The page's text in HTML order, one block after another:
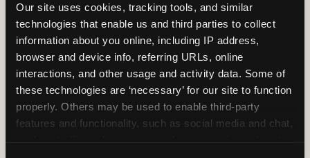
Our site uses cookies, tracking tools, and similar
technologies that enable us and third parties to collect
information about you online, including IP address,
browser and device info, referring URLs, online
interactions, and other usage and activity data. Some of
these technologies are ‘necessary’ for our site to function
properly. Others may be used to enable third-party
features and functionality, such as social media and chat,
TRAMPOLINE ZONE
Bounce, build coordination, and feel like
you're flying. The Trampoline Zone turns
pure energy into pure joy for kids who
need to move.